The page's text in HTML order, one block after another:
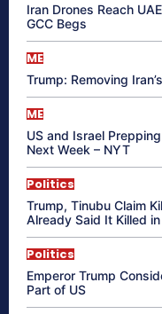
Iran Drones Reach
GCC Begs
ME
Trump: Removing
ME
US and Israel
Next Week – NYT
Politics
Trump, Tinubu Claim
Already Said It Killed
Politics
Emperor Trump
Part of US